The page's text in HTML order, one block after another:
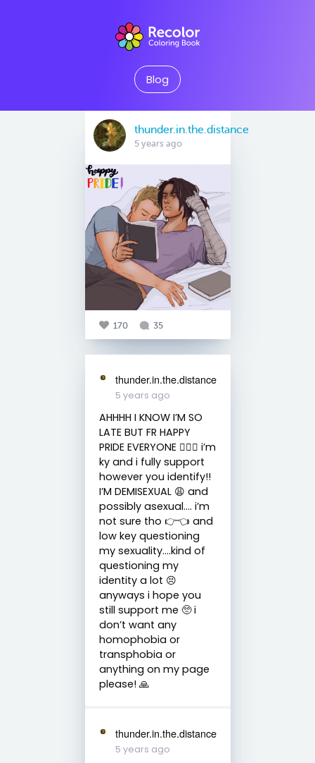
Blog
thunder.in.the.distance
5 years ago
170 35
thunder.in.the.distance
5 years ago
AHHHH I KNOW I’M SO
LATE BUT FR HAPPY
PRIDE EVERYONE 🏳️‍🌈🥳 i’m
ky and i fully support
however you identify!!
I’M DEMISEXUAL 😩 and
possibly asexual…. i’m
not sure tho 👉👈 and
low key questioning
my sexuality….kind of
questioning my
identity a lot 😣
anyways i hope you
still support me 🥺 i
don’t want any
homophobia or
transphobia or
anything on my page
please! 🙏
thunder.in.the.distance
5 years ago